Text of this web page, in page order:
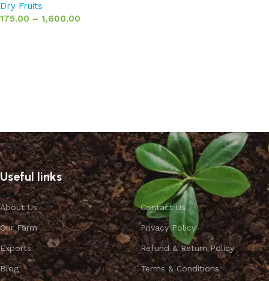
Dry Fruits
175.00 – 1,600.00
Useful links
About Us
Our Farm
Exports
Blog
Contact Us
Privacy Policy
Refund & Return Policy
Terms & Conditions